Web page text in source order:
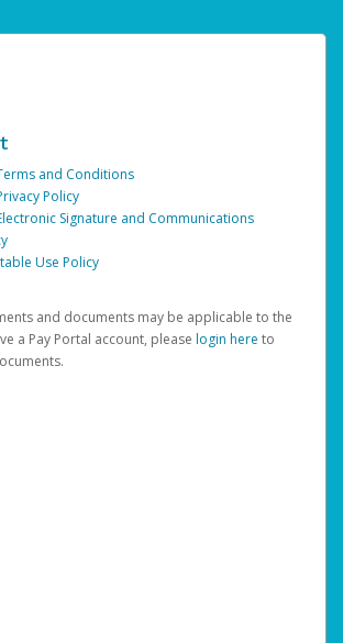
and Conditions
Policy
Signature and Communications
Use Policy
and documents may be applicable to the
a Pay Portal account, please login here to